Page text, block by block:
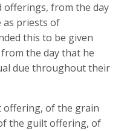
offerings, from the day
as priests of
this to be given
the day that he
due throughout their
offering, of the grain
the guilt offering, of